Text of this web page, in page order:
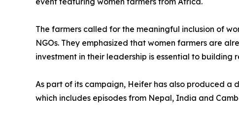
The farmers called for the meaningful inclusion of
NGOs. They emphasized that women farmers are
investment in their leadership is essential to building
As part of its campaign, Heifer has also produced a
which includes episodes from Nepal, India and